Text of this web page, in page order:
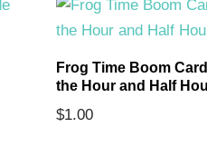
Frog Time Boom
the Hour and Half
$1.00